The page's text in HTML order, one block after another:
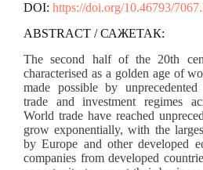
DOI: https://doi.org/10.46793/
ABSTRACT / САЖЕТАК:
The second half of the 20th
characterised as a golden age of
made possible by
trade and investment regimes
World trade have reached
grow exponentially, with the
by Europe and other developed
companies from developed